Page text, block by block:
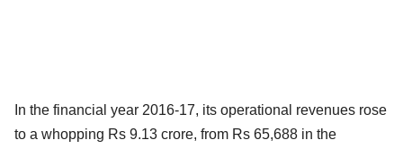
In the financial year 2016-17, its operational revenues rose
to a whopping Rs 9.13 crore, from Rs 65,688 in the